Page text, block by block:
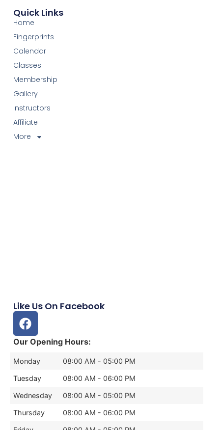
Quick Links
Home
Fingerprints
Calendar
Classes
Membership
Gallery
Instructors
Affiliate
More
Like Us On Facebook
Our Opening Hours:
Monday 08:00 AM - 05:00 PM
Tuesday 08:00 AM - 06:00 PM
Wednesday 08:00 AM - 05:00 PM
Thursday 08:00 AM - 06:00 PM